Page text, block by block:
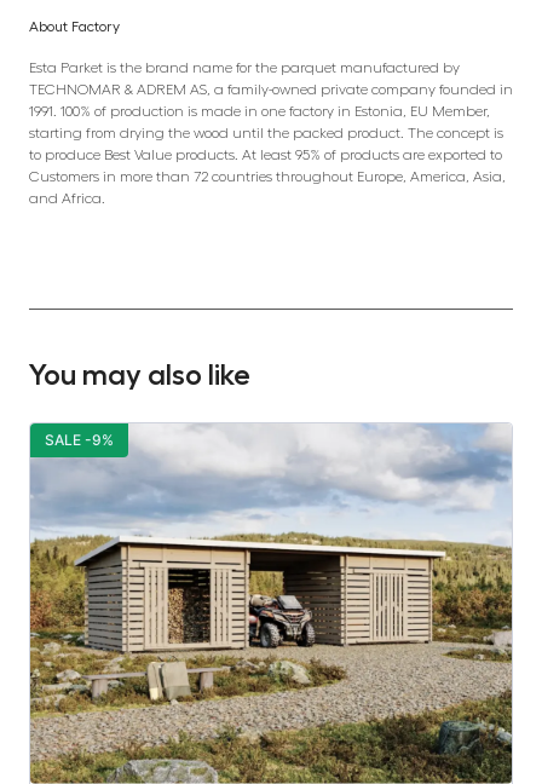
About Factory
Esta Parket is the brand name for the parquet manufactured by
TECHNOMAR & ADREM AS, a family-owned private company founded in
1991. 100% of production is made in one factory in Estonia, EU Member,
starting from drying the wood until the packed product. The concept is
to produce Best Value products. At least 95% of products are exported to
Customers in more than 72 countries throughout Europe, America, Asia,
and Africa.
You may also like
SALE -9%